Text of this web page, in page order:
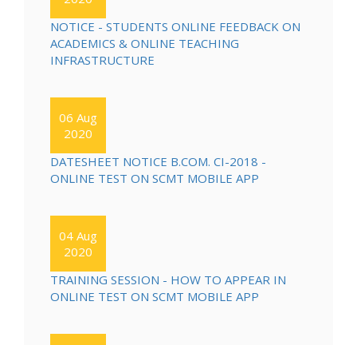
NOTICE - STUDENTS ONLINE FEEDBACK ON
ACADEMICS & ONLINE TEACHING
INFRASTRUCTURE
06 Aug
2020
DATESHEET NOTICE B.COM. CI-2018 -
ONLINE TEST ON SCMT MOBILE APP
04 Aug
2020
TRAINING SESSION - HOW TO APPEAR IN
ONLINE TEST ON SCMT MOBILE APP